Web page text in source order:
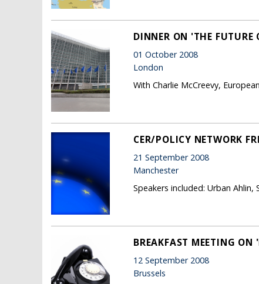
DINNER ON 'THE FUTURE
01 October 2008
London
With Charlie McCreevy,
CER/POLICY NETWORK
21 September 2008
Manchester
Speakers included: Urban
BREAKFAST MEETING
12 September 2008
Brussels